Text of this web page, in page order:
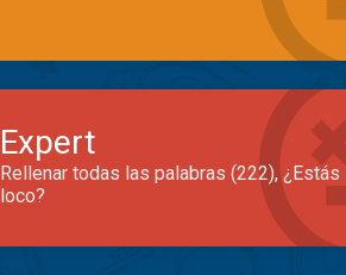
Expert
Rellenar todas las palabras (222), ¿Estás
loco?